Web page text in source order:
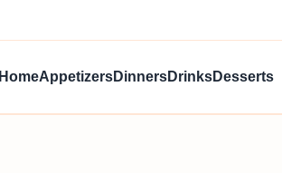
HomeAppetizersDinnersDrinksDesserts